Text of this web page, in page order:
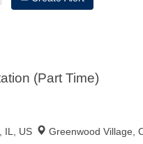
(Part Time)
IL, US
Greenwood Village,